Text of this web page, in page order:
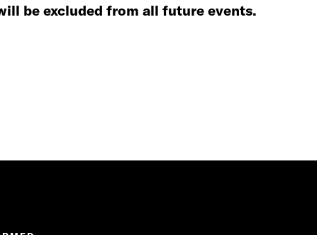
be excluded from all future events.